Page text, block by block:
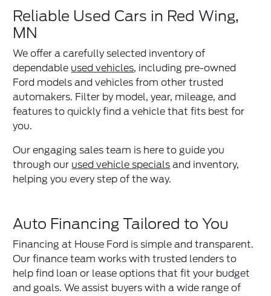
Reliable Used Cars in Red Wing,
MN
We offer a carefully selected inventory of
dependable used vehicles, including pre-owned
Ford models and vehicles from other trusted
automakers. Filter by model, year, mileage, and
features to quickly find a vehicle that fits best for
you.
Our engaging sales team is here to guide you
through our used vehicle specials and inventory,
helping you every step of the way.
Auto Financing Tailored to You
Financing at House Ford is simple and transparent.
Our finance team works with trusted lenders to
help find loan or lease options that fit your budget
and goals. We assist buyers with a wide range of